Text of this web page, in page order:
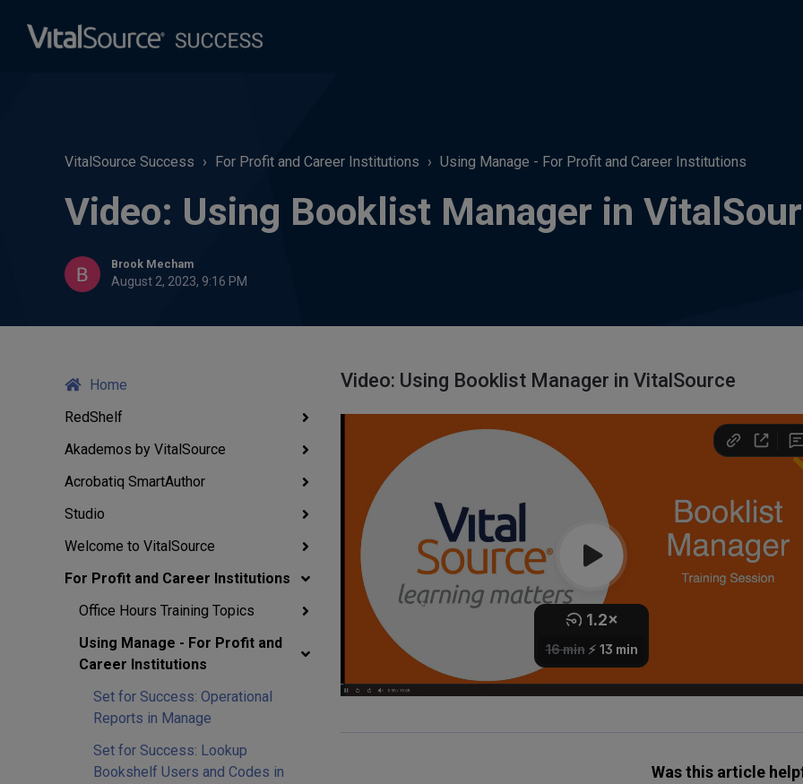
VitalSource Success For Profit and Career Institutions Using Manage - For Profit and Career Institutions
Video: Using Booklist Manager in
Brook Mecham
August 2, 2023, 9:16 PM
Home
RedShelf
Akademos by VitalSource
Acrobatiq SmartAuthor
Studio
Welcome to VitalSource
For Profit and Career Institutions
Office Hours Training Topics
Using Manage - For Profit and
Career Institutions
Set for Success: Operational
Reports in Manage
Set for Success: Lookup
Bookshelf Users and Codes in
Video: Using Booklist Manager in VitalSource
Was this article